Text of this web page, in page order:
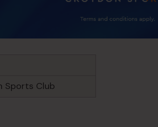
Sports Club